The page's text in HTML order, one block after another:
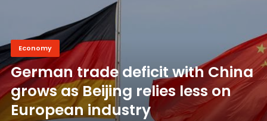
Economy
German trade deficit with China
grows as Beijing relies less on
European industry